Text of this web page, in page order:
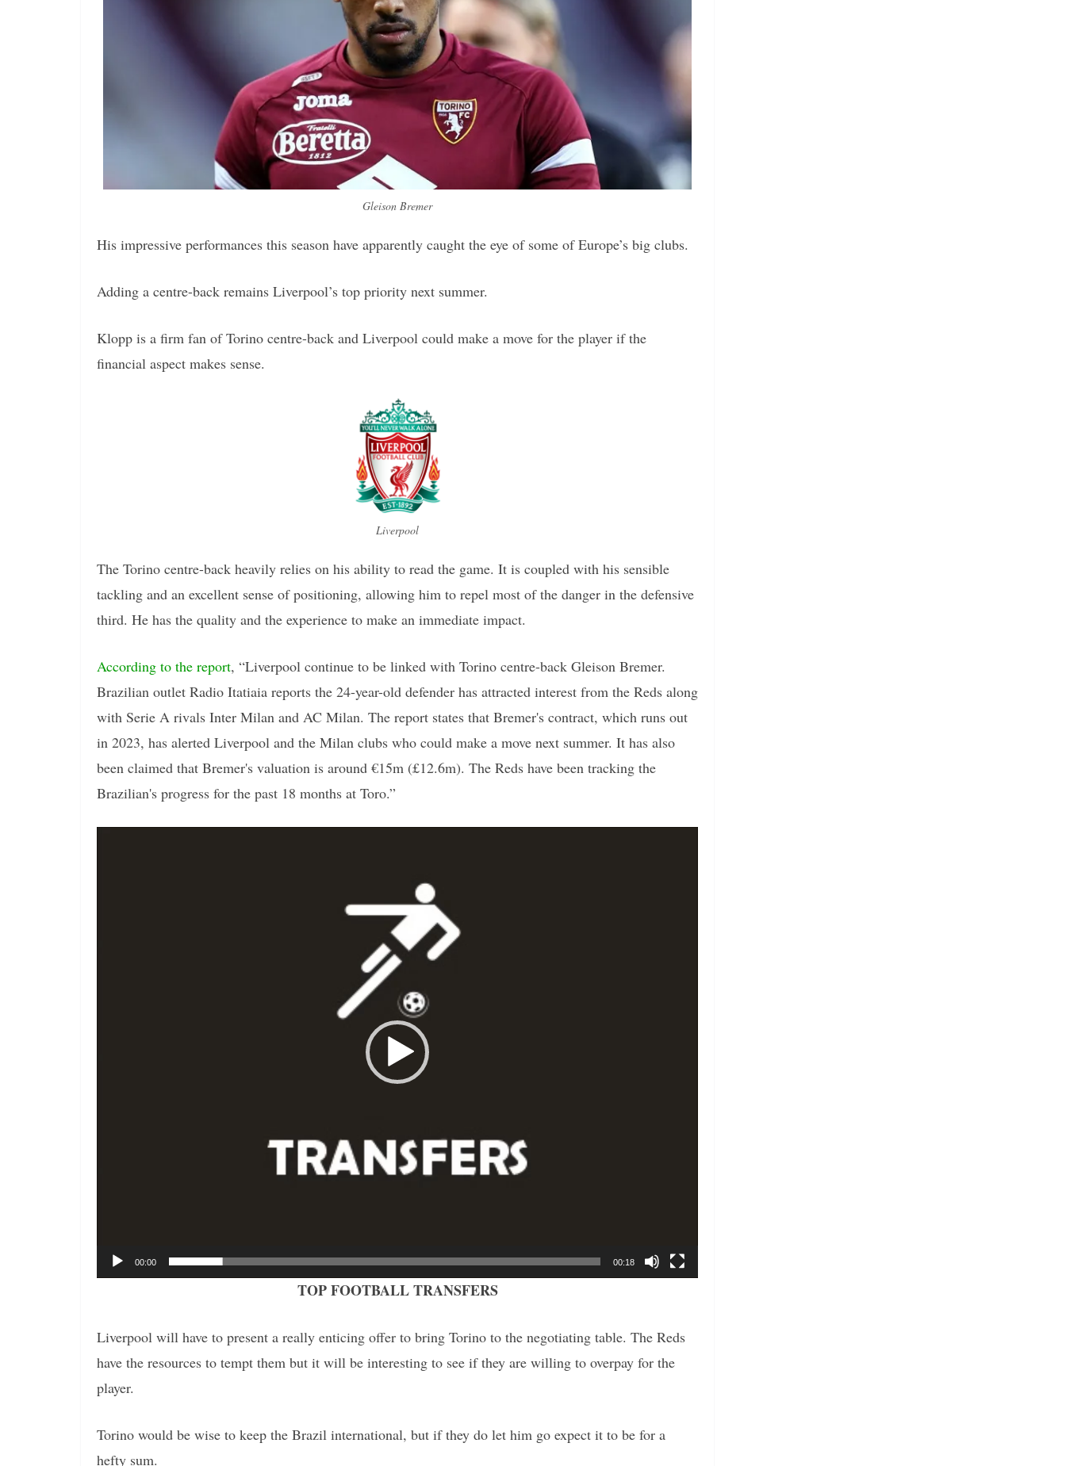
Gleison Bremer
His impressive performances this season have apparently caught the eye of some of Europe’s big clubs.
Adding a centre-back remains Liverpool’s top priority next summer.
Klopp is a firm fan of Torino centre-back and Liverpool could make a move for the player if the
financial aspect makes sense.
Liverpool
The Torino centre-back heavily relies on his ability to read the game. It is coupled with his sensible
tackling and an excellent sense of positioning, allowing him to repel most of the danger in the defensive
third. He has the quality and the experience to make an immediate impact.
According to the report, “Liverpool continue to be linked with Torino centre-back Gleison Bremer.
Brazilian outlet Radio Itatiaia reports the 24-year-old defender has attracted interest from the Reds along
with Serie A rivals Inter Milan and AC Milan. The report states that Bremer's contract, which runs out
in 2023, has alerted Liverpool and the Milan clubs who could make a move next summer. It has also
been claimed that Bremer's valuation is around €15m (£12.6m). The Reds have been tracking the
Brazilian's progress for the past 18 months at Toro.”
00:00 00:18
TOP FOOTBALL TRANSFERS
Liverpool will have to present a really enticing offer to bring Torino to the negotiating table. The Reds
have the resources to tempt them but it will be interesting to see if they are willing to overpay for the
player.
Torino would be wise to keep the Brazil international, but if they do let him go expect it to be for a
hefty sum.